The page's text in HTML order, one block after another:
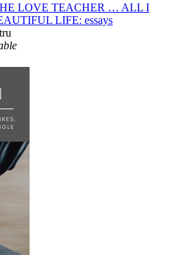
LOVE TEACHER … ALL I
LIFE: essays